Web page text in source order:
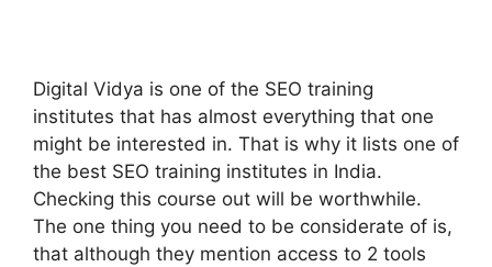
Digital Vidya is one of the SEO training
institutes that has almost everything that one
might be interested in. That is why it lists one of
the best SEO training institutes in India.
Checking this course out will be worthwhile.
The one thing you need to be considerate of is,
that although they mention access to 2 tools